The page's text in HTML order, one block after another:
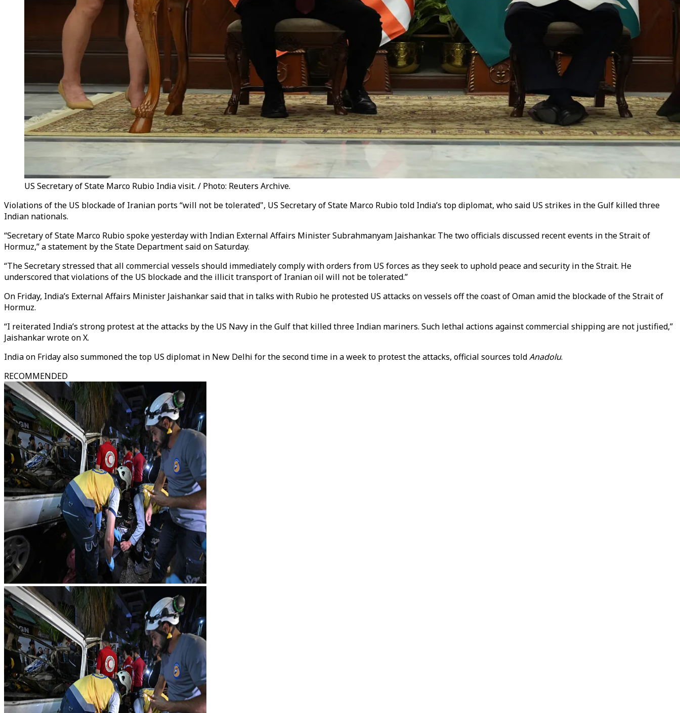
US Secretary of State Marco Rubio India visit. / Photo: Reuters Archive.
Violations of the US blockade of Iranian ports “will not be tolerated", US Secretary of State Marco Rubio told India’s top diplomat, who said US strikes in the Gulf killed three
Indian nationals.
“Secretary of State Marco Rubio spoke yesterday with Indian External Affairs Minister Subrahmanyam Jaishankar. The two officials discussed recent events in the Strait of
Hormuz,” a statement by the State Department said on Saturday.
“The Secretary stressed that all commercial vessels should immediately comply with orders from US forces as they seek to uphold peace and security in the Strait. He
underscored that violations of the US blockade and the illicit transport of Iranian oil will not be tolerated.”
On Friday, India’s External Affairs Minister Jaishankar said that in talks with Rubio he protested US attacks on vessels off the coast of Oman amid the blockade of the Strait of
Hormuz.
“I reiterated India’s strong protest at the attacks by the US Navy in the Gulf that killed three Indian mariners. Such lethal actions against commercial shipping are not justified,”
Jaishankar wrote on X.
India on Friday also summoned the top US diplomat in New Delhi for the second time in a week to protest the attacks, official sources toldAnadolu.
RECOMMENDED